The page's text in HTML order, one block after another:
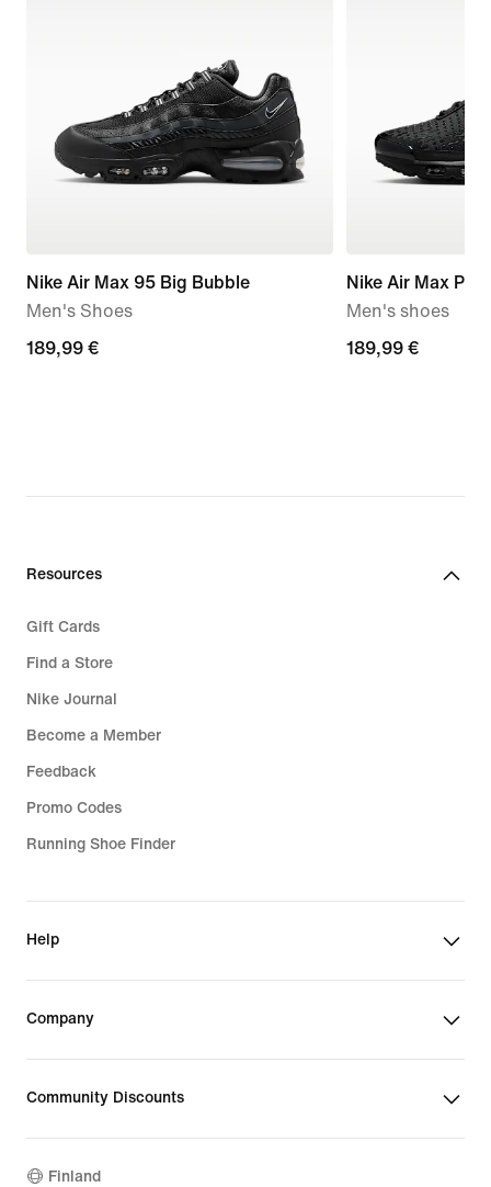
Nike Air Max 95 Big Bubble
Men's Shoes
189,99
189,99 €
Nike Air Max Plus
Men's shoes
189,99
189,99 €
Resources
Gift Cards
Find a Store
Nike Journal
Become a Member
Feedback
Promo Codes
Running Shoe Finder
Help
Company
Community Discounts
Finland